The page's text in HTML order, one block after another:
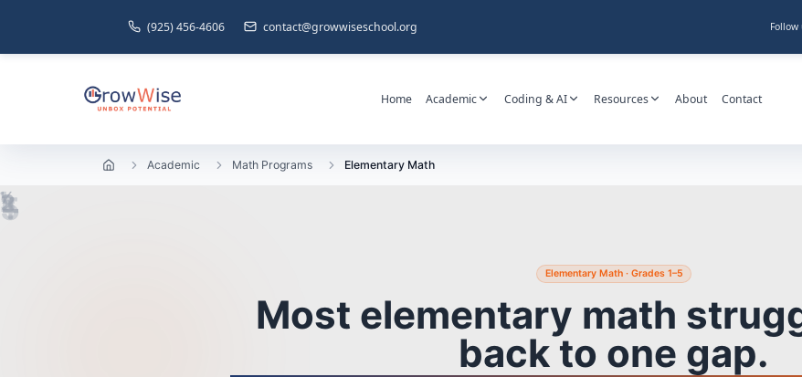
(925) 456-4606 contact@growwiseschool.org Follow
Home Academic Coding & AI Resources About Contact
Academic Math Programs Elementary Math
1
2
+
½
×
÷
=
3
5
¼
Elementary Math · Grades 1–5
Most elementary math
back to one gap.